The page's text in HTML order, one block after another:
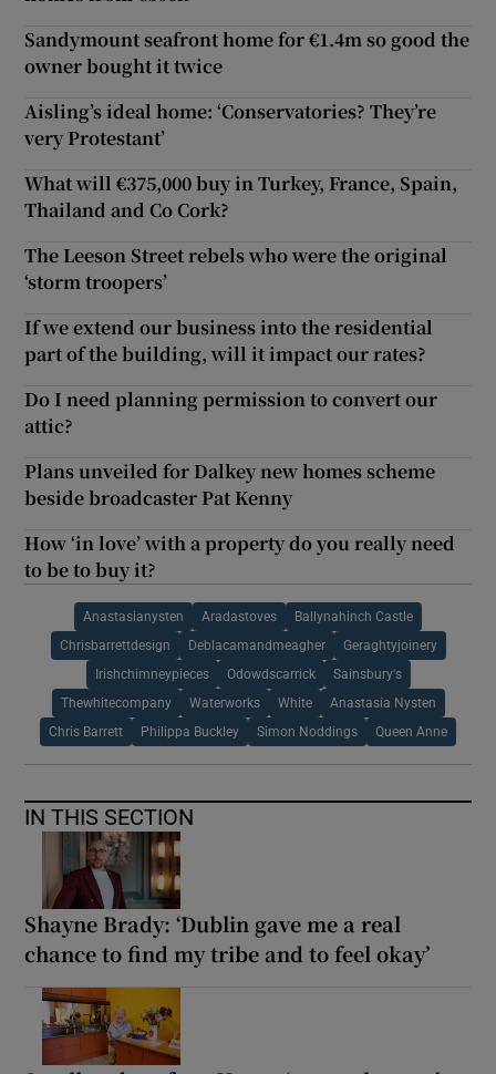
Sandymount seafront home for €1.4m so good the
owner bought it twice
Aisling’s ideal home: ‘Conservatories? They’re
very Protestant’
What will €375,000 buy in Turkey, France, Spain,
Thailand and Co Cork?
The Leeson Street rebels who were the original
‘storm troopers’
If we extend our business into the residential
part of the building, will it impact our rates?
Do I need planning permission to convert our
attic?
Plans unveiled for Dalkey new homes scheme
beside broadcaster Pat Kenny
How ‘in love’ with a property do you really need
to be to buy it?
Anastasianysten Aradastoves Ballynahinch Castle
Chrisbarrettdesign Deblacamandmeagher Geraghtyjoinery
Irishchimneypieces Odowdscarrick Sainsbury's
Thewhitecompany Waterworks White Anastasia Nysten
Chris Barrett Philippa Buckley Simon Noddings Queen Anne
IN THIS SECTION
Shayne Brady: ‘Dublin gave me a real
chance to find my tribe and to feel okay’